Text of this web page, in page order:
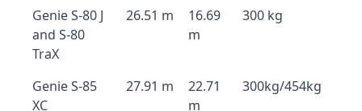
Genie S-80 J
and S-80
TraX
26.51 m
16.69
m
300 kg
Genie S-85
XC
27.91 m
22.71
m
300kg/454kg